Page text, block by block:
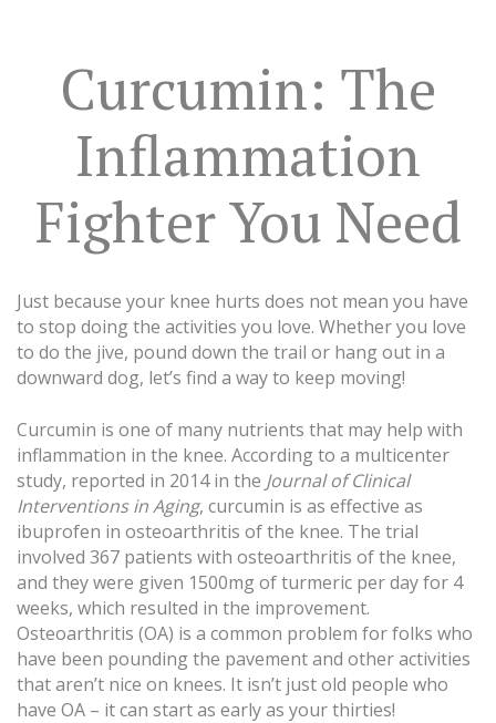
Curcumin: The
Inflammation
Fighter You Need
Just because your knee hurts does not mean you have
to stop doing the activities you love. Whether you love
to do the jive, pound down the trail or hang out in a
downward dog, let’s find a way to keep moving!
Curcumin is one of many nutrients that may help with
inflammation in the knee. According to a multicenter
study, reported in 2014 in the Journal of Clinical
Interventions in Aging, curcumin is as effective as
ibuprofen in osteoarthritis of the knee. The trial
involved 367 patients with osteoarthritis of the knee,
and they were given 1500mg of turmeric per day for 4
weeks, which resulted in the improvement.
Osteoarthritis (OA) is a common problem for folks who
have been pounding the pavement and other activities
that aren’t nice on knees. It isn’t just old people who
have OA – it can start as early as your thirties!